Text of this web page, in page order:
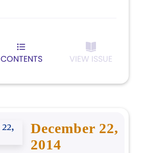
CONTENTS VIEW ISSUE
December 22,
2014